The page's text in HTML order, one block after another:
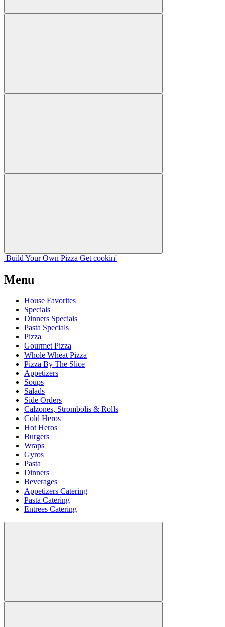
Build Your Own Pizza Get cookin'
Menu
House Favorites
Specials
Dinners Specials
Pasta Specials
Pizza
Gourmet Pizza
Whole Wheat Pizza
Pizza By The Slice
Appetizers
Soups
Salads
Side Orders
Calzones, Strombolis & Rolls
Cold Heros
Hot Heros
Burgers
Wraps
Gyros
Pasta
Dinners
Beverages
Appetizers Catering
Pasta Catering
Entrees Catering